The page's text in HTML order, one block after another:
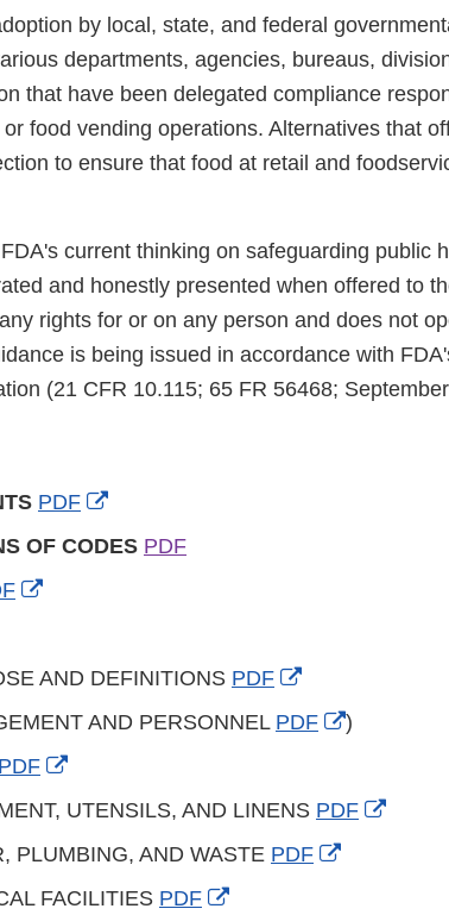
by local, state, and federal
departments, agencies, bureaus,
that have been delegated compliance
food vending operations. Alternatives that
to ensure that food at retail and
current thinking on safeguarding public
and honestly presented when offered to
rights for or on any person and does not
is being issued in accordance with
(21 CFR 10.115; 65 FR 56468;
PDF
External
Link
OF CODES PDF
External
AND DEFINITIONS PDF
External
Link
AND PERSONNEL PDF
External
)
PDF
External
Link
UTENSILS, AND LINENS PDF
PLUMBING, AND WASTE PDF
External
FACILITIES PDF
External